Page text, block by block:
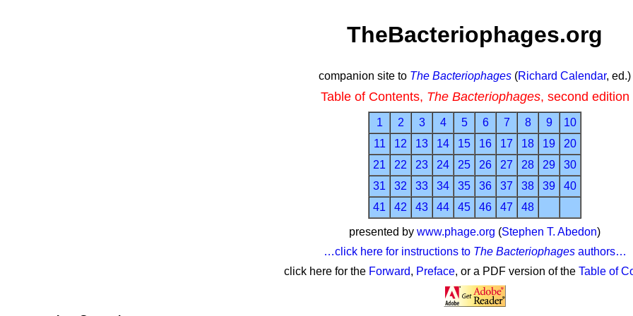
TheBacteriophages.org
companion site to The Bacteriophages (Richard Calendar, ed.)
Table of Contents, The Bacteriophages, second edition
1 2 3 4 5 6 7 8 9
10
11
12 13 14 15 16 17 18 19
20
21
22 23 24 25 26 27 28 29
30
31
32 33 34 35 36 37 38 39
40
41
42 43 44 45 46 47 48
presented by www.phage.org (Stephen T. Abedon)
…click here for instructions to The Bacteriophagesauthors…
click here for the Forward, Preface, or a PDF version of the Table of